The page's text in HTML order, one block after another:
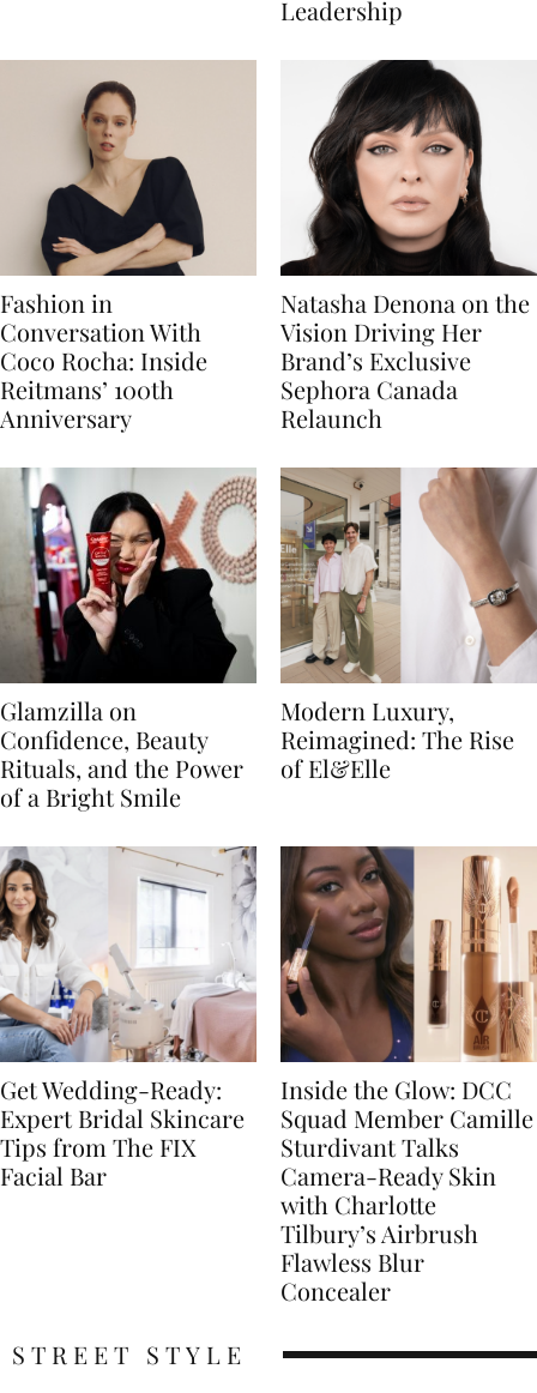
Leadership
Fashion in
Conversation With
Coco Rocha: Inside
Reitmans’ 100th
Anniversary
Natasha Denona on the
Vision Driving Her
Brand’s Exclusive
Sephora Canada
Relaunch
Glamzilla on
Confidence, Beauty
Rituals, and the Power
of a Bright Smile
Modern Luxury,
Reimagined: The Rise
of El&Elle
Get Wedding-Ready:
Expert Bridal Skincare
Tips from The FIX
Facial Bar
Inside the Glow: DCC
Squad Member Camille
Sturdivant Talks
Camera-Ready Skin
with Charlotte
Tilbury’s Airbrush
Flawless Blur
Concealer
STREET STYLE